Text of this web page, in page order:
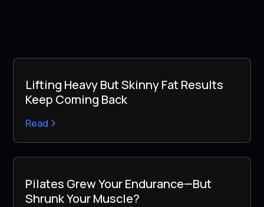
Lifting Heavy But Skinny Fat Results
Keep Coming Back
Read
Pilates Grew Your Endurance—But
Shrunk Your Muscle?